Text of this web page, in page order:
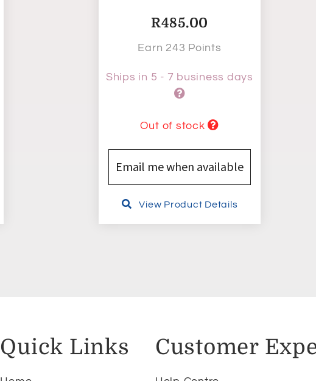
R485.00
Earn 243 Points
Ships in 5 - 7 business days
Out of stock
Email me when available
View Product Details
Quick Links Customer